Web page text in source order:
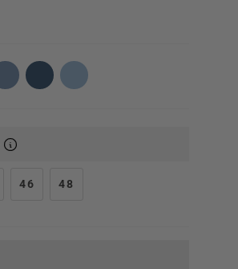
46 48